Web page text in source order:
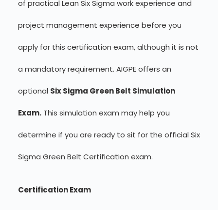
of practical Lean Six Sigma work experience and
project management experience before you
apply for this certification exam, although it is not
a mandatory requirement. AIGPE offers an
optional Six Sigma Green Belt Simulation
Exam.This simulation exam may help you
determine if you are ready to sit for the official Six
Sigma Green Belt Certification exam.
Certification Exam